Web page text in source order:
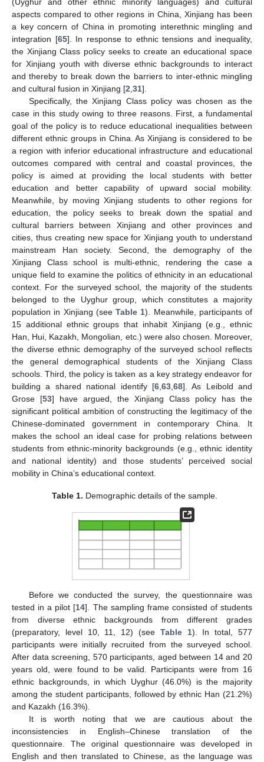
aspects compared to other regions in China, Xinjiang has been
a key concern of China in promoting interethnic mingling and
integration [65]. In response to ethnic tensions and inequality,
the Xinjiang Class policy seeks to create an educational space
for Xinjiang youth with diverse ethnic backgrounds to interact
and thereby to break down the barriers to inter-ethnic mingling
and cultural fusion in Xinjiang [2 31].
Specifically, the Xinjiang Class policy was chosen as the
case in this study owing to three reasons. First, a fundamental
goal of the policy is to reduce educational inequalities between
different ethnic groups in China. As Xinjiang is considered to be
a region with inferior educational infrastructure and educational
outcomes compared with central and coastal provinces, the
policy is aimed at providing the local students with better
education and better capability of upward social mobility.
Meanwhile, by moving Xinjiang students to other regions for
education, the policy seeks to break down the spatial and
cultural barriers between Xinjiang and other provinces and
cities, thus creating new space for Xinjiang youth to understand
mainstream Han society. Second, the demography of the
Xinjiang Class school is multi-ethnic, rendering the case a
unique field to examine the politics of ethnicity in an educational
context. For the surveyed school, the majority of the students
belonged to the Uyghur group, which constitutes a majority
population in Xinjiang (see Table 1). Meanwhile, participants of
15 additional ethnic groups that inhabit Xinjiang (e.g., ethnic
Han, Hui, Kazakh, Mongolian, etc.) were also chosen. Moreover,
the diverse ethnic demography of the surveyed school reflects
the general demographical students of the Xinjiang Class
schools. Third, the policy is taken as a key strategy endeavor for
building a shared national identify [6, 63, 68]. As Leibold and
Grose [53] have argued, the Xinjiang Class policy has the
significant political ambition of constructing the legitimacy of the
Chinese-dominated government in contemporary China. It
makes the school an ideal case for probing relations between
students from ethnic-minority backgrounds (e.g., ethnic identity
and national identity) and those students’ perceived social
mobility in China’s educational context.
Table 1. Demographic details of the sample.
Before we conducted the survey, the questionnaire was
tested in a pilot [14]. The sampling frame consisted of students
from diverse ethnic backgrounds from different grades
(preparatory, level 10, 11, 12) (see Table 1). In total, 577
participants were initially recruited from the surveyed school.
After data screening, 570 participants, aged between 14 and 20
years old, were found to be valid. Participants were from 16
ethnic backgrounds, in which Uyghur (46.0%) is the majority
among the student participants, followed by ethnic Han (21.2%)
and Kazakh (16.3%).
It is worth noting that we are cautious about the
inconsistencies in English–Chinese translation of the
questionnaire. The original questionnaire was developed in
English and then translated to Chinese, as the language was